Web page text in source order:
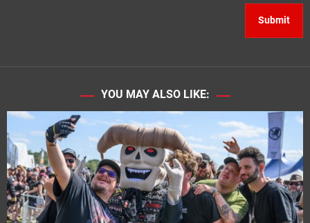
YOU MAY ALSO LIKE: